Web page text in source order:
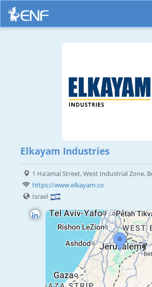
Elkayam Industries
1 Ha’amal Street, West Industrial Zone,
https://www.elkayam.co
Israel